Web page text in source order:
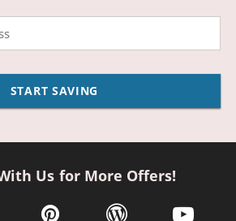
START SAVING
Us for More Offers!
in a new window
link opens in a new window
pinterest link opens in a new
wordpress link opens
youtube